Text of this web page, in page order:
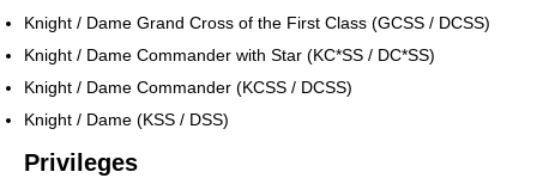
Knight / Dame Grand Cross of the First Class (GCSS / DCSS)
Knight / Dame Commander with Star (KC*SS / DC*SS)
Knight / Dame Commander (KCSS / DCSS)
Knight / Dame (KSS / DSS)
Privileges